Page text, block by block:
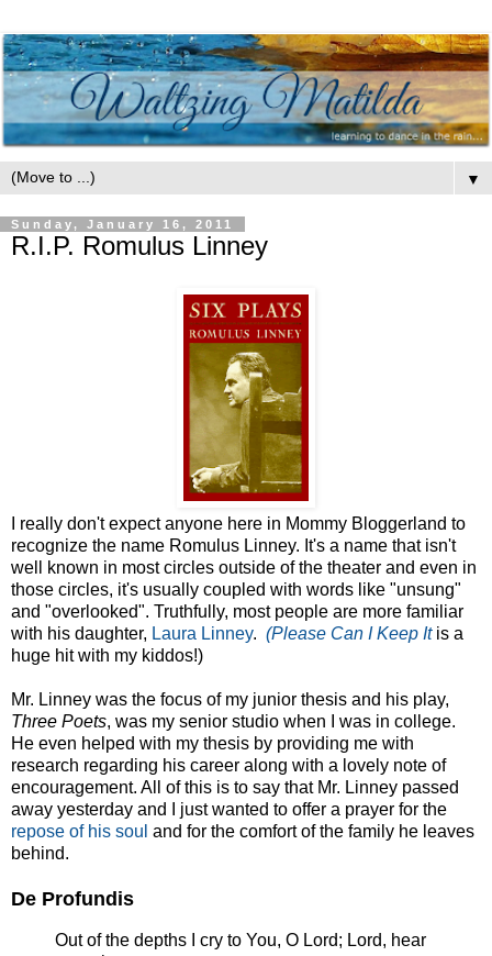
▼
Sunday, January 16, 2011
R.I.P. Romulus Linney
I really don't expect anyone here in Mommy Bloggerland to
recognize the name Romulus Linney. It's a name that isn't
well known in most circles outside of the theater and even in
those circles, it's usually coupled with words like "unsung"
and "overlooked". Truthfully, most people are more familiar
with his daughter, Laura Linney. (Please Can I Keep Itis a
huge hit with my kiddos!)
Mr. Linney was the focus of my junior thesis and his play,
Three Poets, was my senior studio when I was in college.
He even helped with my thesis by providing me with
research regarding his career along with a lovely note of
encouragement. All of this is to say that Mr. Linney passed
away yesterday and I just wanted to offer a prayer for the
repose of his soul and for the comfort of the family he leaves
behind.
De Profundis
Out of the depths I cry to You, O Lord; Lord, hear